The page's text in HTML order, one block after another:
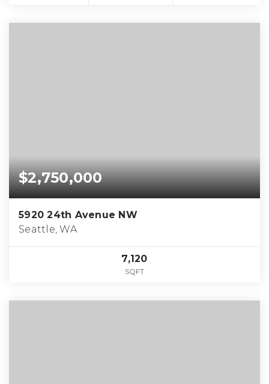
$2,750,000
5920 24th Avenue NW
Seattle, WA
7,120
SQFT